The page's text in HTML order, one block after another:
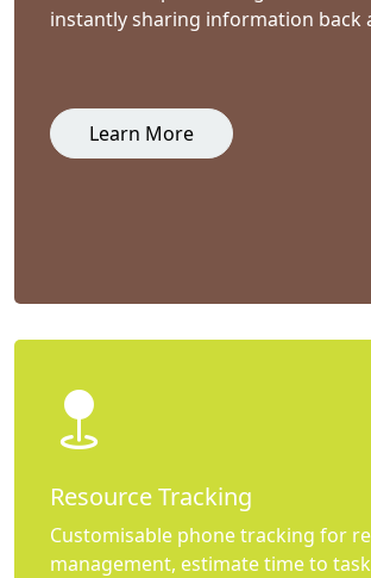
instantly sharing information back
Learn More
Resource Tracking
Customisable phone tracking for
management, estimate time to